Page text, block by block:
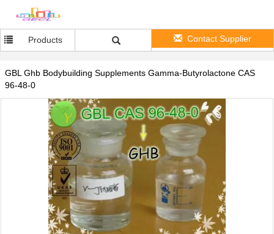
Products Contact Supplier
GBL Ghb Bodybuilding Supplements Gamma-Butyrolactone CAS
96-48-0